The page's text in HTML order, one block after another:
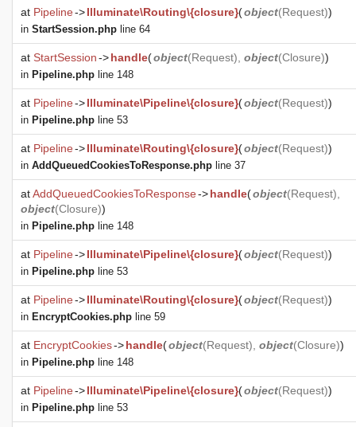
at Pipeline->Illuminate\Routing\{closure}(object(Request))
in StartSession.php line 64
at StartSession->handle(object(Request), object(Closure))
in Pipeline.php line 148
at Pipeline->Illuminate\Pipeline\{closure}(object(Request))
in Pipeline.php line 53
at Pipeline->Illuminate\Routing\{closure}(object(Request))
in AddQueuedCookiesToResponse.php line 37
atAddQueuedCookiesToResponse->handle(object(Request),
object(Closure))
in Pipeline.php line 148
at Pipeline->Illuminate\Pipeline\{closure}(object(Request))
in Pipeline.php line 53
at Pipeline->Illuminate\Routing\{closure}(object(Request))
in EncryptCookies.php line 59
at EncryptCookies->handle(object(Request), object(Closure))
in Pipeline.php line 148
at Pipeline->Illuminate\Pipeline\{closure}(object(Request))
in Pipeline.php line 53